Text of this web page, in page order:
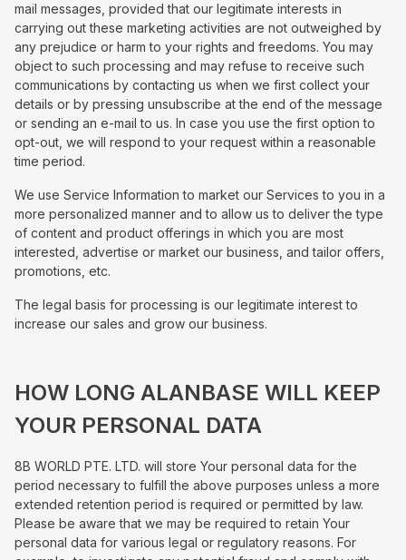
mail messages, provided that our legitimate interests in
carrying out these marketing activities are not outweighed by
any prejudice or harm to your rights and freedoms. You may
object to such processing and may refuse to receive such
communications by contacting us when we first collect your
details or by pressing unsubscribe at the end of the message
or sending an e-mail to us. In case you use the first option to
opt-out, we will respond to your request within a reasonable
time period.
We use Service Information to market our Services to you in a
more personalized manner and to allow us to deliver the type
of content and product offerings in which you are most
interested, advertise or market our business, and tailor offers,
promotions, etc.
The legal basis for processing is our legitimate interest to
increase our sales and grow our business.
HOW LONG ALANBASE WILL KEEP
YOUR PERSONAL DATA
8B WORLD PTE. LTD. will store Your personal data for the
period necessary to fulfill the above purposes unless a more
extended retention period is required or permitted by law.
Please be aware that we may be required to retain Your
personal data for various legal or regulatory reasons. For